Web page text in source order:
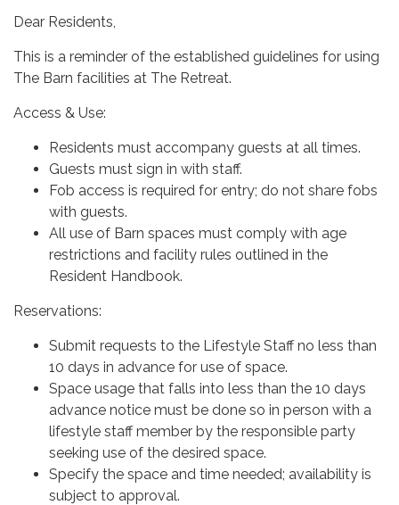
Dear Residents,
This is a reminder of the established guidelines for using
The Barn facilities at The Retreat.
Access & Use:
Residents must accompany guests at all times.
Guests must sign in with staff.
Fob access is required for entry; do not share fobs
with guests.
All use of Barn spaces must comply with age
restrictions and facility rules outlined in the
Resident Handbook.
Reservations:
Submit requests to the Lifestyle Staff no less than
10 days in advance for use of space.
Space usage that falls into less than the 10 days
advance notice must be done so in person with a
lifestyle staff member by the responsible party
seeking use of the desired space.
Specify the space and time needed; availability is
subject to approval.